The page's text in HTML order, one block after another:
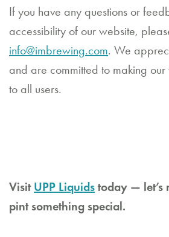
&
Saturday
11:30
AM
–
If you have any questions or
accessibility of our website,
info@imbrewing.com. We
and are committed to making
to all users.
Visit UPP Liquids today — let’s
pint something special.